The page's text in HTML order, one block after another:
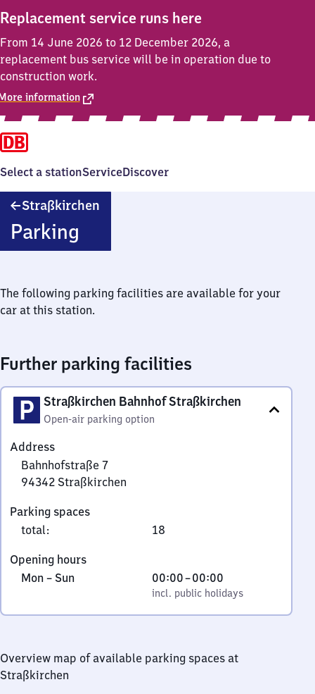
Replacement service runs here
From 14 June 2026 to 12 December 2026, a
replacement bus service will be in operation due to
construction work.
information
Select a stationServiceDiscover
Straßkirchen
Parking
The following parking facilities are available for your
car at this station.
Further parking facilities
Straßkirchen Bahnhof Straßkirchen
Open-air parking option
Address
Bahnhofstraße 7
94342 Straßkirchen
7,
9
3
4
Straßkirchen
Parking spaces
total: 18
Opening hours
Monday
Sunday
Mon – Sun,
incl. public holidays
00:00–00:00
From
0
to
incl. public holidays
Overview map of available parking spaces at
Straßkirchen